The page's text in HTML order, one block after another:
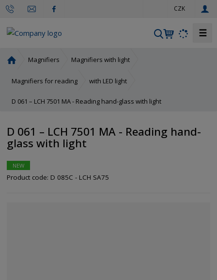
CZK
S
☰
m
p
e
Magnifiers Magnifiers with light
Magnifiers for reading with LED light
D 061 – LCH 7501 MA - Reading hand-glass with light
D 061 – LCH 7501 MA - Reading hand-
glass with light
NEW
Product code: D 085C - LCH SA75